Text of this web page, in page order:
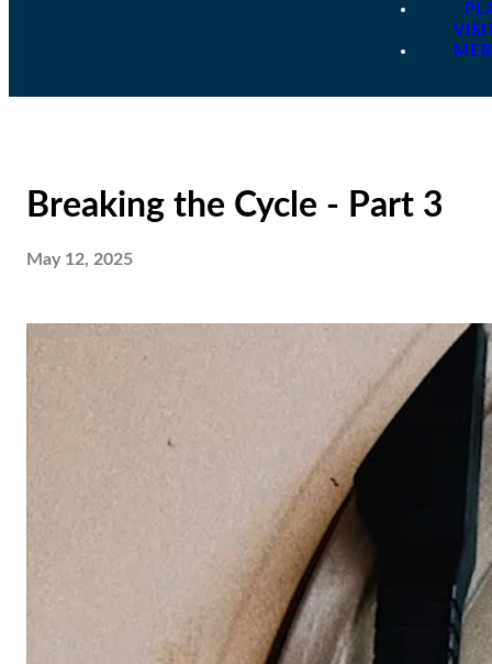
Breaking the Cycle - Part 3
May 12, 2025